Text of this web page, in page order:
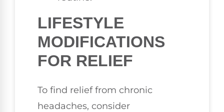
LIFESTYLE
MODIFICATIONS
FOR RELIEF
To find relief from chronic
headaches, consider